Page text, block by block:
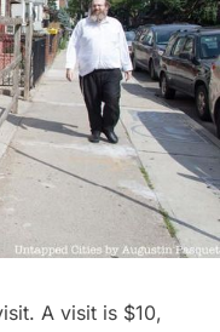
A visit is $10,